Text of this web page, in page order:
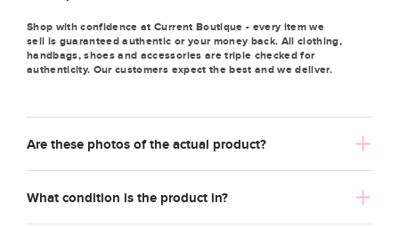
Shop with confidence at Current Boutique - every item we
sell is guaranteed authentic or your money back. All clothing,
handbags, shoes and accessories are triple checked for
authenticity. Our customers expect the best and we deliver.
Are these photos of the actual product?
What condition is the product in?